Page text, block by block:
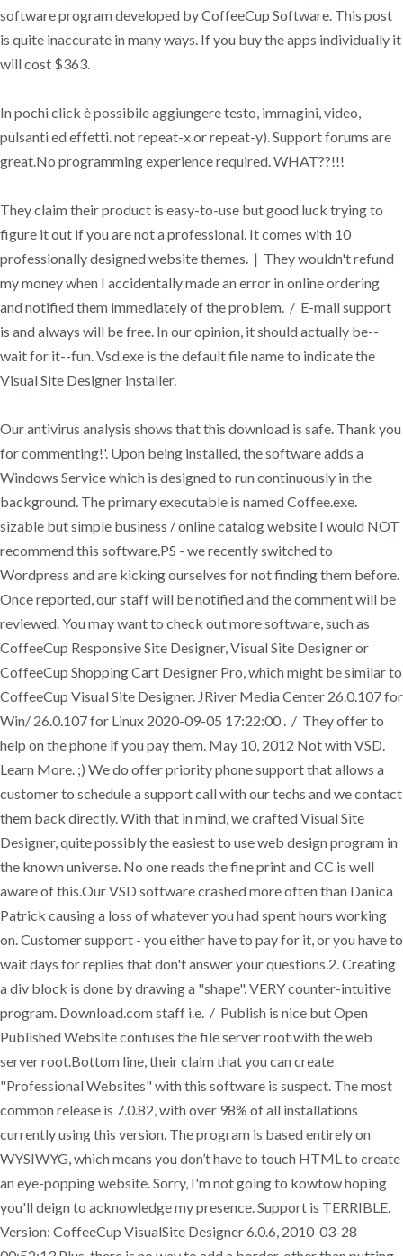
software program developed by CoffeeCup Software. This post
is quite inaccurate in many ways. If you buy the apps individually it
will cost $363.
In pochi click è possibile aggiungere testo, immagini, video,
pulsanti ed effetti. not repeat-x or repeat-y). Support forums are
great.No programming experience required. WHAT??!!!
They claim their product is easy-to-use but good luck trying to
figure it out if you are not a professional. It comes with 10
professionally designed website themes. | They wouldn't refund
my money when I accidentally made an error in online ordering
and notified them immediately of the problem. / E-mail support
is and always will be free. In our opinion, it should actually be--
wait for it--fun. Vsd.exe is the default file name to indicate the
Visual Site Designer installer.
Our antivirus analysis shows that this download is safe. Thank you
for commenting!'. Upon being installed, the software adds a
Windows Service which is designed to run continuously in the
background. The primary executable is named Coffee.exe.
sizable but simple business / online catalog website I would NOT
recommend this software.PS - we recently switched to
Wordpress and are kicking ourselves for not finding them before.
Once reported, our staff will be notified and the comment will be
reviewed. You may want to check out more software, such as
CoffeeCup Responsive Site Designer, Visual Site Designer or
CoffeeCup Shopping Cart Designer Pro, which might be similar to
CoffeeCup Visual Site Designer. JRiver Media Center 26.0.107 for
Win/ 26.0.107 for Linux 2020-09-05 17:22:00 . / They offer to
help on the phone if you pay them. May 10, 2012 Not with VSD.
Learn More. ;) We do offer priority phone support that allows a
customer to schedule a support call with our techs and we contact
them back directly. With that in mind, we crafted Visual Site
Designer, quite possibly the easiest to use web design program in
the known universe. No one reads the fine print and CC is well
aware of this.Our VSD software crashed more often than Danica
Patrick causing a loss of whatever you had spent hours working
on. Customer support - you either have to pay for it, or you have to
wait days for replies that don't answer your questions.2. Creating
a div block is done by drawing a "shape". VERY counter-intuitive
program. Download.com staff i.e. / Publish is nice but Open
Published Website confuses the file server root with the web
server root.Bottom line, their claim that you can create
"Professional Websites" with this software is suspect. The most
common release is 7.0.82, with over 98% of all installations
currently using this version. The program is based entirely on
WYSIWYG, which means you don’t have to touch HTML to create
an eye-popping website. Sorry, I'm not going to kowtow hoping
you'll deign to acknowledge my presence. Support is TERRIBLE.
Version: CoffeeCup VisualSite Designer 6.0.6, 2010-03-28